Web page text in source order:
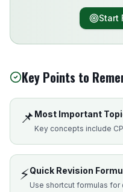
Start
Key Points to
📌 Most Important
Key concepts include
⚡Quick Revision
Use shortcut formulas for